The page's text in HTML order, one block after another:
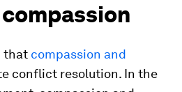
that compassion and
conflict resolution. In the